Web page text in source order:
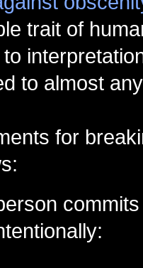
trait of
to almost
for